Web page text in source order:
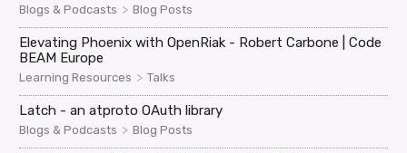
Blogs & Podcasts > Blog Posts
Elevating Phoenix with OpenRiak - Robert Carbone | Code
BEAM Europe
Learning Resources > Talks
Latch - an atproto OAuth library
Blogs & Podcasts > Blog Posts